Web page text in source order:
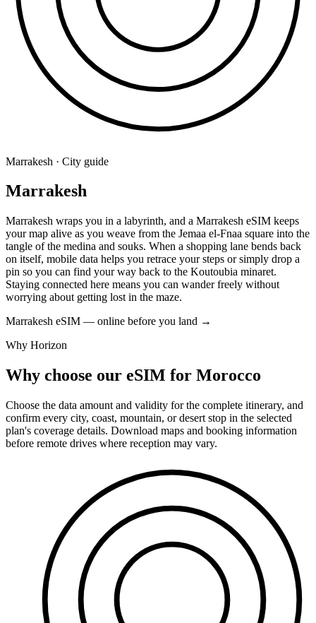
Marrakesh · City guide
Marrakesh
Marrakesh wraps you in a labyrinth, and a Marrakesh eSIM keeps
your map alive as you weave from the Jemaa el-Fnaa square into the
tangle of the medina and souks. When a shopping lane bends back
on itself, mobile data helps you retrace your steps or simply drop a
pin so you can find your way back to the Koutoubia minaret.
Staying connected here means you can wander freely without
worrying about getting lost in the maze.
Marrakesh eSIM — online before you land →
Why Horizon
Why choose our eSIM for Morocco
Choose the data amount and validity for the complete itinerary, and
confirm every city, coast, mountain, or desert stop in the selected
plan's coverage details. Download maps and booking information
before remote drives where reception may vary.